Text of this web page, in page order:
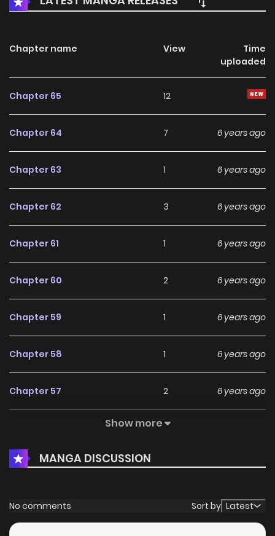
Chapter name View
Time
uploaded
Chapter 65 12
Chapter 64 7 6 years ago
Chapter 63 1 6 years ago
Chapter 62 3 6 years ago
Chapter 61 1 6 years ago
Chapter 60 2 6 years ago
Chapter 59 1 6 years ago
Chapter 58 1 6 years ago
Chapter 57 2 6 years ago
Chapter 55 3 6 years ago
Chapter 54 6 years ago
Show more
MANGA DISCUSSION
No comments Sort by Latest